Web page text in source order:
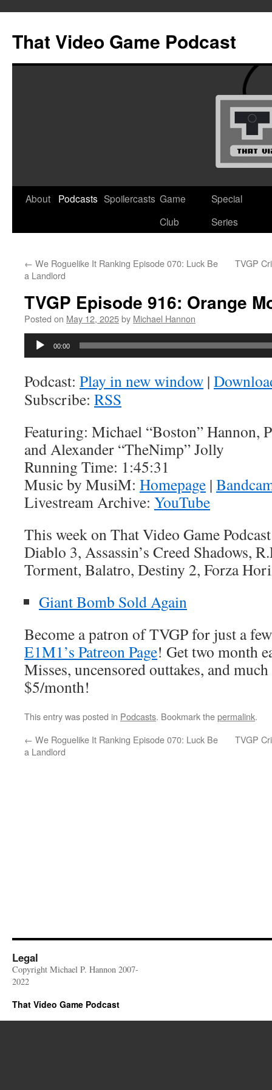
content
That Video Game Podcast
About Podcasts Spoilercasts Game
Club
Special
Series
← We Roguelike It Ranking Episode 070: Luck Be
a Landlord
TVGP
TVGP Episode 916: Orange
Posted on May 12, 2025by Michael Hannon
Audio
00:00
Podcast: Play in new window |
Subscribe: RSS
Featuring: Michael “Boston” Hannon,
and Alexander “TheNimp” Jolly
Running Time: 1:45:31
Music by MusiM: Homepage |
Livestream Archive: YouTube
This week on That Video Game
Diablo 3, Assassin’s Creed Shadows,
Torment, Balatro, Destiny 2, Forza
Giant Bomb Sold Again
Become a patron of TVGP for just a
E1M1’s Patreon Page! Get two month
Misses, uncensored outtakes, and
$5/month!
This entry was posted in Podcasts. Bookmark thepermalink.
← We Roguelike It Ranking Episode 070: Luck Be
a Landlord
TVGP
Legal
Copyright Michael P. Hannon 2007-
2022
That Video Game Podcast